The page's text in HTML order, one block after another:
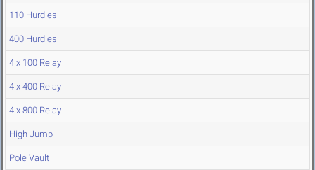
110 Hurdles
400 Hurdles
4 x 100 Relay
4 x 400 Relay
4 x 800 Relay
High Jump
Pole Vault